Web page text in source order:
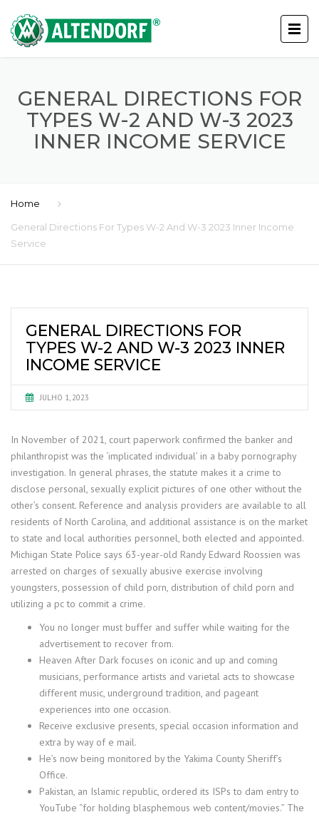
GENERAL DIRECTIONS FOR
TYPES W-2 AND W-3 2023
INNER INCOME SERVICE
Home
General Directions For Types W-2 And W-3 2023 Inner Income
Service
GENERAL DIRECTIONS FOR
TYPES W-2 AND W-3 2023 INNER
INCOME SERVICE
JULHO 1, 2023
In November of 2021, court paperwork confirmed the banker and
philanthropist was the ‘implicated individual’ in a baby pornography
investigation. In general phrases, the statute makes it a crime to
disclose personal, sexually explicit pictures of one other without the
other’s consent. Reference and analysis providers are available to all
residents of North Carolina, and additional assistance is on the market
to state and local authorities personnel, both elected and appointed.
Michigan State Police says 63-year-old Randy Edward Roossien was
arrested on charges of sexually abusive exercise involving
youngsters, possession of child porn, distribution of child porn and
utilizing a pc to commit a crime.
You no longer must buffer and suffer while waiting for the
advertisement to recover from.
Heaven After Dark focuses on iconic and up and coming
musicians, performance artists and varietal acts to showcase
different music, underground tradition, and pageant
experiences into one occasion.
Receive exclusive presents, special occasion information and
extra by way of e mail.
He’s now being monitored by the Yakima County Sheriff’s
Office.
Pakistan, an Islamic republic, ordered its ISPs to dam entry to
YouTube “for holding blasphemous web content/movies.” The